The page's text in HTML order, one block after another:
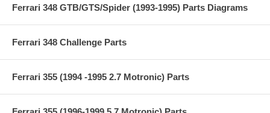
Ferrari 348 GTB/GTS/Spider (1993-1995) Parts Diagrams
Ferrari 348 Challenge Parts
Ferrari 355 (1994 -1995 2.7 Motronic) Parts